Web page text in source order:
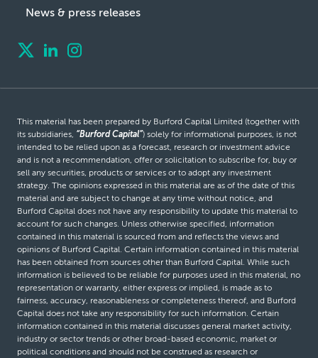
News & press releases
This material has been prepared by Burford Capital Limited (together with
its subsidiaries, “Burford Capital”) solely for informational purposes, is not
intended to be relied upon as a forecast, research or investment advice
and is not a recommendation, offer or solicitation to subscribe for, buy or
sell any securities, products or services or to adopt any investment
strategy. The opinions expressed in this material are as of the date of this
material and are subject to change at any time without notice, and
Burford Capital does not have any responsibility to update this material to
account for such changes. Unless otherwise specified, information
contained in this material is sourced from and reflects the views and
opinions of Burford Capital. Certain information contained in this material
has been obtained from sources other than Burford Capital. While such
information is believed to be reliable for purposes used in this material, no
representation or warranty, either express or implied, is made as to
fairness, accuracy, reasonableness or completeness thereof, and Burford
Capital does not take any responsibility for such information. Certain
information contained in this material discusses general market activity,
industry or sector trends or other broad-based economic, market or
political conditions and should not be construed as research or